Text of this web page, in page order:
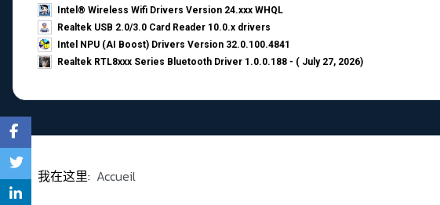
Intel® Wireless Wifi Drivers Version 24.xxx WHQL
Realtek USB 2.0/3.0 Card Reader 10.0.x drivers
Intel NPU (AI Boost) Drivers Version 32.0.100.4841
Realtek RTL8xxx Series Bluetooth Driver 1.0.0.188 - ( July 27, 2026)
我在这里: Accueil